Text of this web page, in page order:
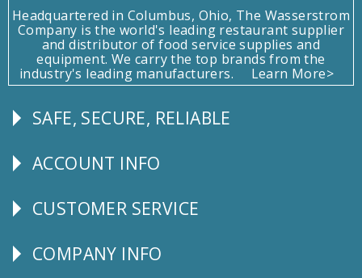
Headquartered in Columbus, Ohio, The Wasserstrom
Company is the world's leading restaurant supplier
and distributor of food service supplies and
equipment. We carry the top brands from the
industry's leading manufacturers.
Learn More>
Follow
SAFE, SECURE, RELIABLE
Explore
ACCOUNT INFO
CUSTOMER
CUSTOMER SERVICE
Corporate
COMPANY INFO